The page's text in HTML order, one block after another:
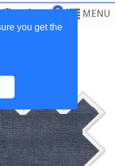
you get the
0 MENU